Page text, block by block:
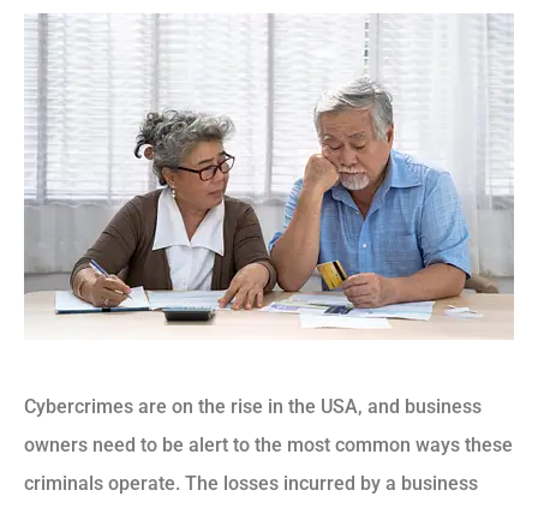
Cybercrimes are on the rise in the USA, and business
owners need to be alert to the most common ways these
criminals operate. The losses incurred by a business